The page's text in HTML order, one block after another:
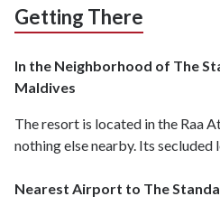
Getting There
In the Neighborhood of The
Maldives
The resort is located in the Raa
nothing else nearby. Its
Nearest Airport to The